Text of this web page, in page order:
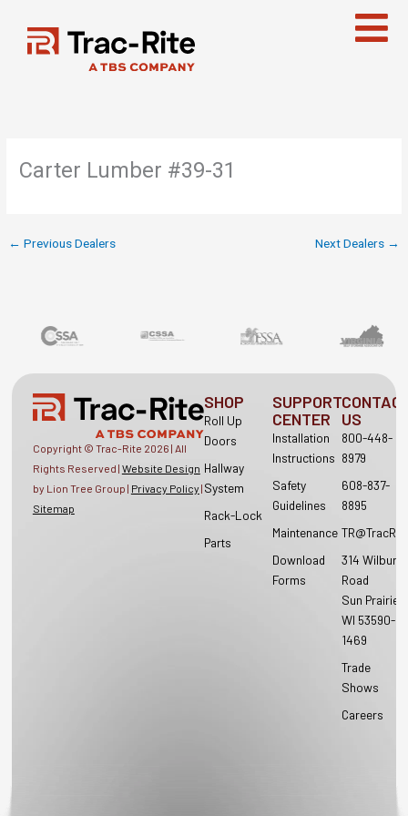
content
Carter Lumber #39-31
← Previous Dealers Next Dealers →
Copyright © Trac-Rite 2026 | All
Rights Reserved | Website Design
by Lion Tree Group | Privacy Policy |
Sitemap
SHOP
Roll Up
Doors
Hallway
System
Rack-Lock
Parts
SUPPORT
CENTER
Installation
Instructions
Safety
Guidelines
Maintenance
Download
Forms
US
800-448-
8979
608-837-
8895
314 Wilburn
Road
Sun Prairie,
WI 53590-
1469
Trade
Shows
Careers